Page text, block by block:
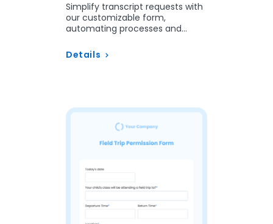
Simplify transcript requests with
our customizable form,
automating processes and
and alumni.
Details